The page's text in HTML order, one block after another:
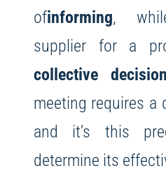
ofinforming,
supplier for a
collective decision
meeting requires a
and it’s this
determine its